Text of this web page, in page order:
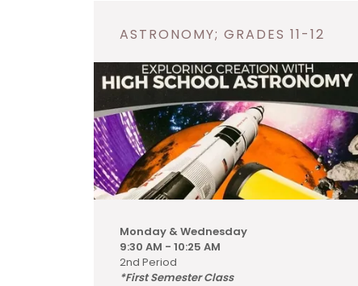
ASTRONOMY; GRADES 11-12
Monday & Wednesday
9:30 AM - 10:25 AM
2nd Period
*First Semester Class